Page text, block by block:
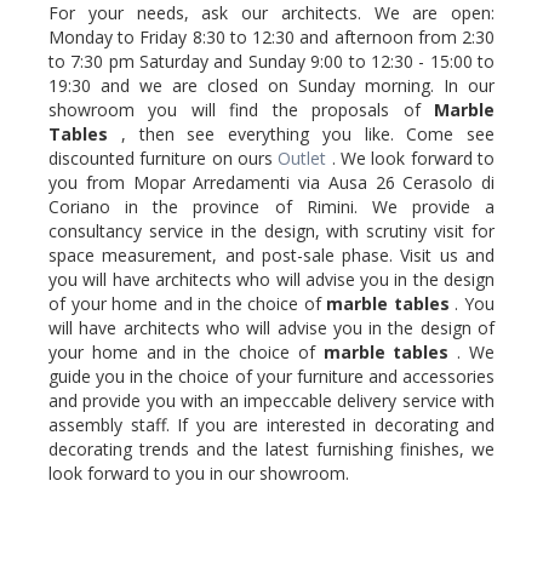
For your needs, ask our architects. We are open:
Monday to Friday 8:30 to 12:30 and afternoon from 2:30
to 7:30 pm Saturday and Sunday 9:00 to 12:30 - 15:00 to
19:30 and we are closed on Sunday morning. In our
showroom you will find the proposals of Marble
Tables , then see everything you like. Come see
discounted furniture on ours Outlet . We look forward to
you from Mopar Arredamenti via Ausa 26 Cerasolo di
Coriano in the province of Rimini. We provide a
consultancy service in the design, with scrutiny visit for
space measurement, and post-sale phase. Visit us and
you will have architects who will advise you in the design
of your home and in the choice of marble tables . You
will have architects who will advise you in the design of
your home and in the choice of marble tables . We
guide you in the choice of your furniture and accessories
and provide you with an impeccable delivery service with
assembly staff. If you are interested in decorating and
decorating trends and the latest furnishing finishes, we
look forward to you in our showroom.